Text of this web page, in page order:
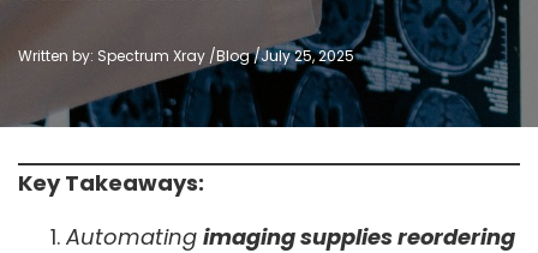
Written by: Spectrum Xray /Blog/July 25, 2025
Key Takeaways:
Automating imaging supplies reordering